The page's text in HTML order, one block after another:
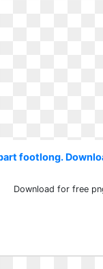
footlong.
Download for free